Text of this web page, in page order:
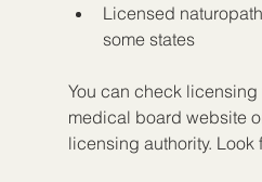
Licensed
some states
You can check licensing
medical board website
licensing authority. Look